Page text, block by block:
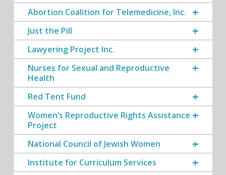
Abortion Coalition for Telemedicine, Inc.
Just the Pill
Lawyering Project Inc.
Nurses for Sexual and Reproductive
Health
Red Tent Fund
Women’s Reproductive Rights Assistance
Project
National Council of Jewish Women
Institute for Curriculum Services